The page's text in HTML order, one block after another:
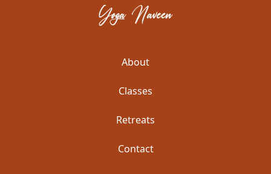
About
Classes
Retreats
Contact